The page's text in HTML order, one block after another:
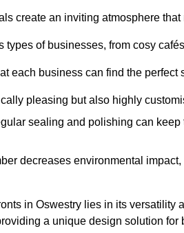
create an inviting atmosphere
of businesses, from cosy
each business can find the perfect
pleasing but also highly
sealing and polishing can
decreases environmental
in Oswestry lies in its versatility
a unique design solution for